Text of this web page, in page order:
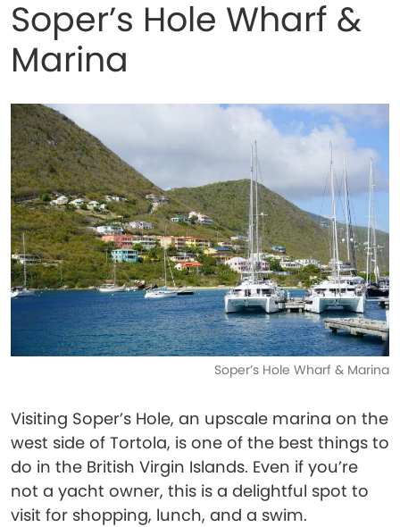
Soper’s Hole Wharf &
Marina
Soper’s Hole Wharf & Marina
Visiting Soper’s Hole, an upscale marina on the
west side of Tortola, is one of the best things to
do in the British Virgin Islands. Even if you’re
not a yacht owner, this is a delightful spot to
visit for shopping, lunch, and a swim.